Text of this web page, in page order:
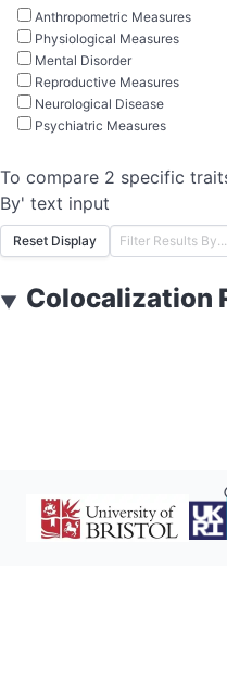
Anthropometric Measures
Physiological Measures
Mental Disorder
Reproductive Measures
Neurological Disease
Psychiatric Measures
To compare 2 specific
By' text input
Reset Display
▼ Colocalization